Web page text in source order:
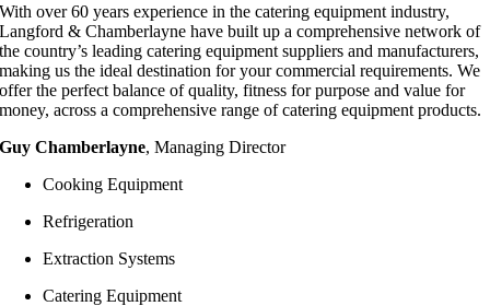
With over 60 years experience in the catering equipment industry,
Langford & Chamberlayne have built up a comprehensive network of
the country’s leading catering equipment suppliers and manufacturers,
making us the ideal destination for your commercial requirements. We
offer the perfect balance of quality, fitness for purpose and value for
money, across a comprehensive range of catering equipment products.
Guy Chamberlayne, Managing Director
Cooking Equipment
Refrigeration
Extraction Systems
Catering Equipment